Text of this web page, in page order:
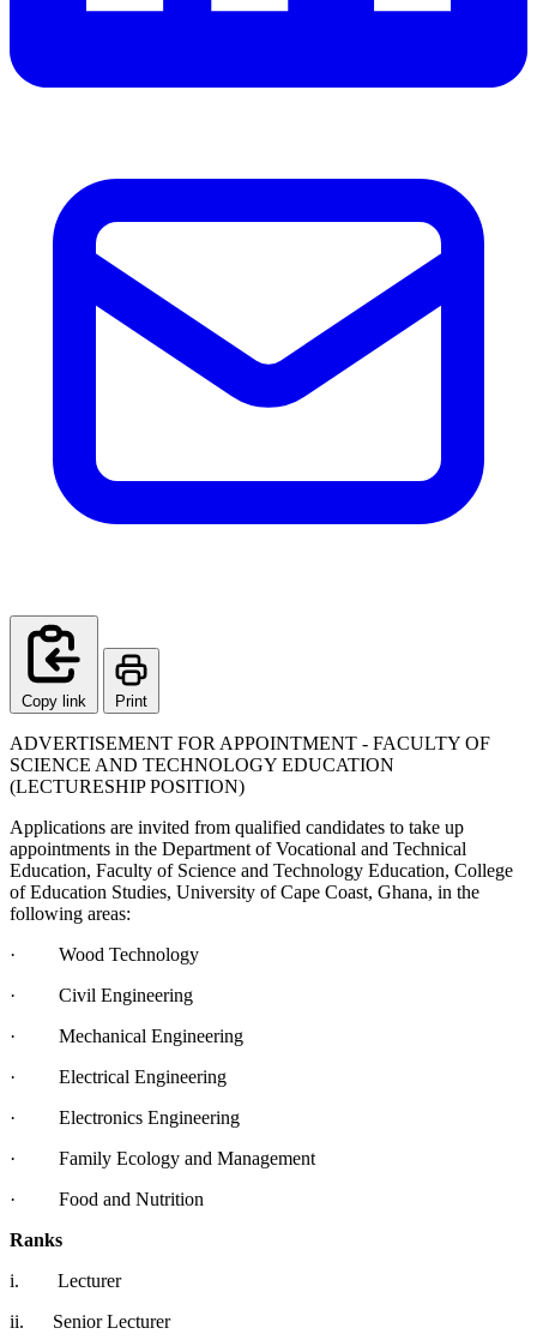
Copy link Print
ADVERTISEMENT FOR APPOINTMENT - FACULTY OF
SCIENCE AND TECHNOLOGY EDUCATION
(LECTURESHIP POSITION)
Applications are invited from qualified candidates to take up
appointments in the Department of Vocational and Technical
Education, Faculty of Science and Technology Education, College
of Education Studies, University of Cape Coast, Ghana, in the
following areas:
· Wood Technology
· Civil Engineering
· Mechanical Engineering
· Electrical Engineering
· Electronics Engineering
· Family Ecology and Management
· Food and Nutrition
Ranks
i. Lecturer
ii. Senior Lecturer